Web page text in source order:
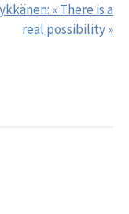
« There is a
real possibility »